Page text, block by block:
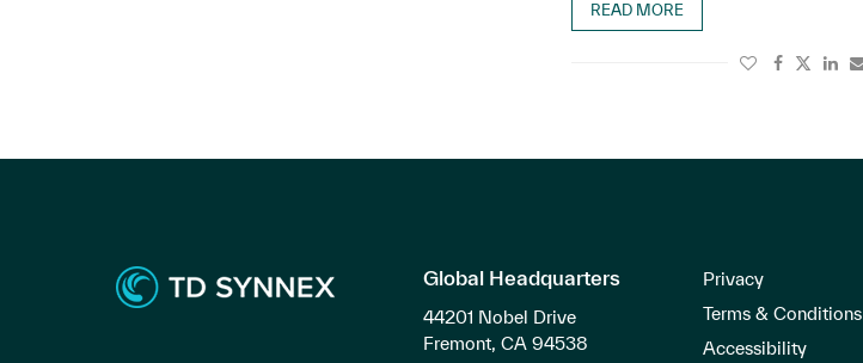
READ MORE
Global Headquarters
44201 Nobel Drive
Fremont, CA 94538
Privacy
Terms & Conditions
Accessibility